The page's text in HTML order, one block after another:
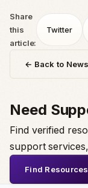
Share
this
article:
Twitter
← Back to News
Need
Find verified
support
Find Resources